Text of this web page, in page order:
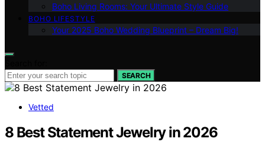
Boho Living Rooms: Your Ultimate Style Guide
BOHO LIFESTYLE
Your 2025 Boho Wedding Blueprint – Dream Big!
SEARCH
Vetted
8 Best Statement Jewelry in 2026